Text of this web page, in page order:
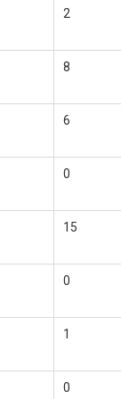
2
8
6
0
15
0
1
0